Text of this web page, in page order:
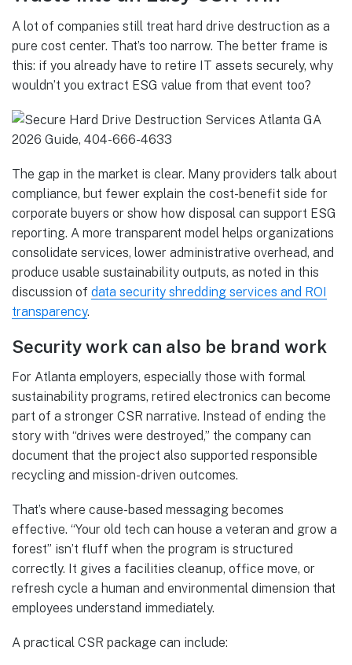
A lot of companies still treat hard drive destruction as a
pure cost center. That’s too narrow. The better frame is
this: if you already have to retire IT assets securely, why
wouldn’t you extract ESG value from that event too?
The gap in the market is clear. Many providers talk about
compliance, but fewer explain the cost-benefit side for
corporate buyers or show how disposal can support ESG
reporting. A more transparent model helps organizations
consolidate services, lower administrative overhead, and
produce usable sustainability outputs, as noted in this
discussion of data security shredding services and ROI
transparency.
Security work can also be brand work
For Atlanta employers, especially those with formal
sustainability programs, retired electronics can become
part of a stronger CSR narrative. Instead of ending the
story with “drives were destroyed,” the company can
document that the project also supported responsible
recycling and mission-driven outcomes.
That’s where cause-based messaging becomes
effective. “Your old tech can house a veteran and grow a
forest” isn’t fluff when the program is structured
correctly. It gives a facilities cleanup, office move, or
refresh cycle a human and environmental dimension that
employees understand immediately.
A practical CSR package can include: